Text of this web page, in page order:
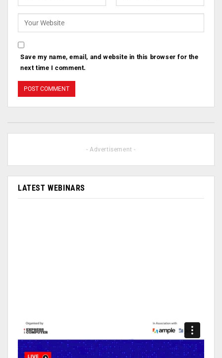
Save my name, email, and website in this browser for the
next time I comment.
- Advertisement -
LATEST WEBINARS